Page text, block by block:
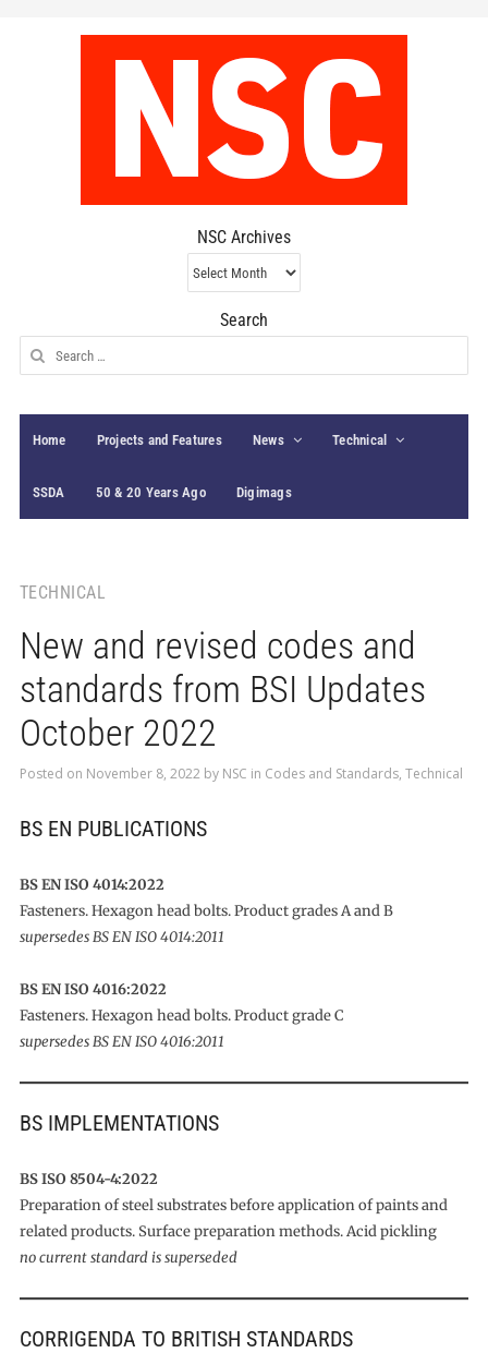
NSC Archives
NSC
Archives
Search
Search
for:
Home Projects and Features News Technical
SSDA 50 & 20 Years Ago Digimags
TECHNICAL
New and revised codes and
standards from BSI Updates
October 2022
Posted on November 8, 2022 by NSC in Codes and Standards, Technical
BS EN PUBLICATIONS
BS EN ISO 4014:2022
Fasteners. Hexagon head bolts. Product grades A and B
supersedes BS EN ISO 4014:2011
BS EN ISO 4016:2022
Fasteners. Hexagon head bolts. Product grade C
supersedes BS EN ISO 4016:2011
BS IMPLEMENTATIONS
BS ISO 8504-4:2022
Preparation of steel substrates before application of paints and
related products. Surface preparation methods. Acid pickling
no current standard is superseded
CORRIGENDA TO BRITISH STANDARDS